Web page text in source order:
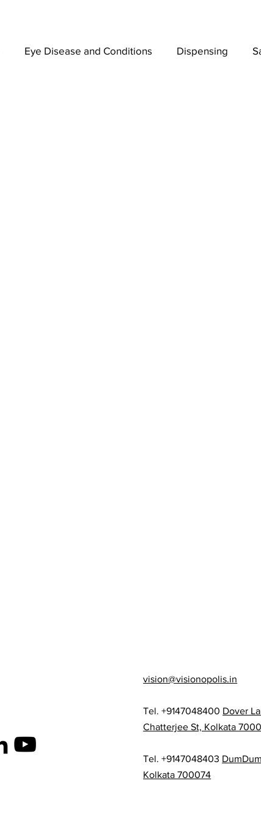
Eye Disease and Conditions Dispensing
vision@visionopolis.in
Tel. +9147048400 Dover
Chatterjee St, Kolkata
Tel. +9147048403
Kolkata 700074